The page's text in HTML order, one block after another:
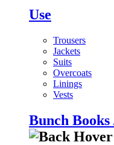
Use
Trousers
Jackets
Suits
Overcoats
Linings
Vests
Bunch